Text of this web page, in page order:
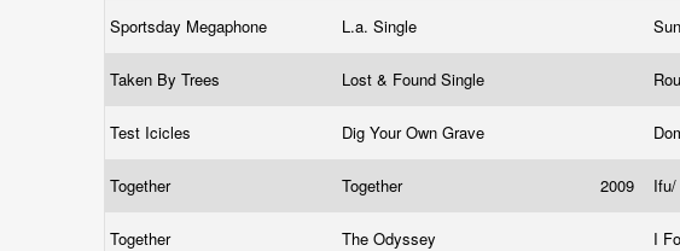
Sportsday Megaphone L.a. Single
Taken By Trees Lost & Found Single
Test Icicles Dig Your Own Grave
Together Together 2009
Together The Odyssey I